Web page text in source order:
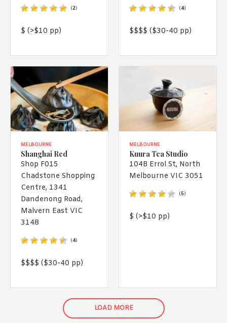
(2)
$ (>$10 pp)
(4)
$$$$ ($30-40 pp)
MELBOURNE
Shanghai Red
Shop F015
Chadstone Shopping
Centre, 1341
Dandenong Road,
Malvern East VIC
3148
(4)
$$$$ ($30-40 pp)
MELBOURNE
Kuura Tea Studio
104B Errol St, North
Melbourne VIC 3051
(5)
$ (>$10 pp)
LOAD MORE